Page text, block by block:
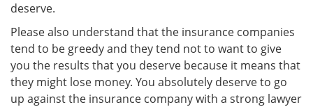
deserve.
Please also understand that the insurance companies
tend to be greedy and they tend not to want to give
you the results that you deserve because it means that
they might lose money. You absolutely deserve to go
up against the insurance company with a strong lawyer